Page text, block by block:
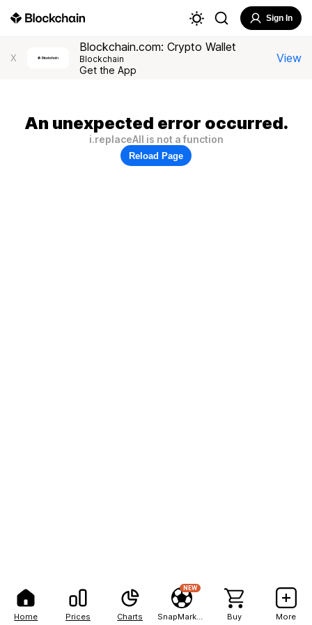
Home Prices Charts
NEW
Buy More
Sign In
X
Blockchain.com: Crypto Wallet
Blockchain
Get the App
View
An unexpected error occurred.
i.replaceAll is not a function
Reload Page